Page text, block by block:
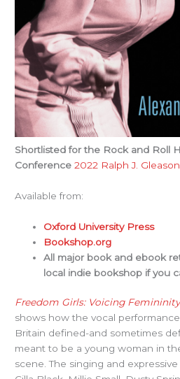
Shortlisted for the Rock and Roll
Conference 2022 Ralph J.
Available from:
Oxford University Press
Bookshop.org
All major book and ebook
local indie bookshop if you
Freedom Girls: Voicing
shows how the vocal
Britain defined-and sometimes
meant to be a young woman in
scene. The singing and